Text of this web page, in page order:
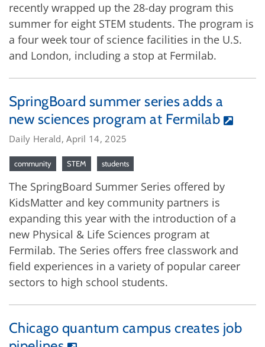
recently wrapped up the 28-day program this
summer for eight STEM students. The program is
a four week tour of science facilities in the U.S.
and London, including a stop at Fermilab.
SpringBoard summer series adds a
new sciences program at Fermilab
Daily Herald, April 14, 2025
community STEM students
The SpringBoard Summer Series offered by
KidsMatter and key community partners is
expanding this year with the introduction of a
new Physical & Life Sciences program at
Fermilab. The Series offers free classwork and
field experiences in a variety of popular career
sectors to high school students.
Chicago quantum campus creates job